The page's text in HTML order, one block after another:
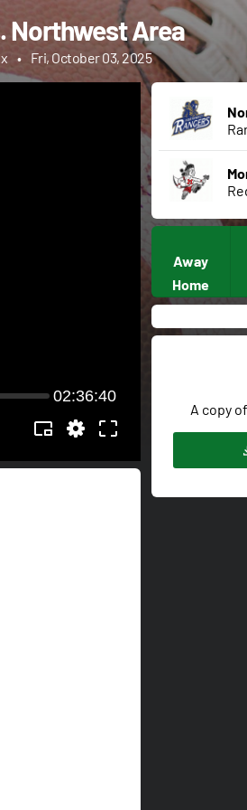
Northwest Area
• Fri, October 03, 2025
02:36:40
Away
Home
A copy